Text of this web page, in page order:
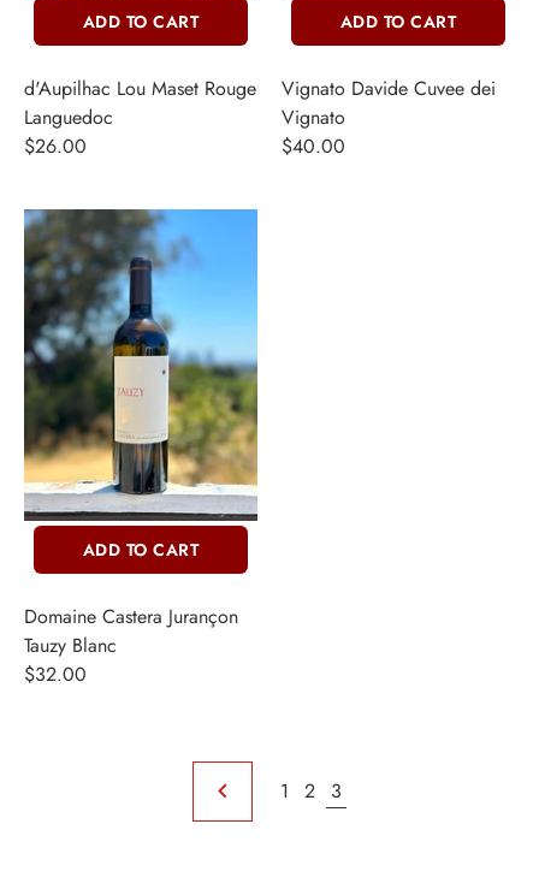
ADD TO CART
d'Aupilhac Lou Maset Rouge
Languedoc
$26.00
ADD TO CART
Vignato Davide Cuvee dei
Vignato
$40.00
ADD TO CART
Domaine Castera Jurançon
Tauzy Blanc
$32.00
1 2 3